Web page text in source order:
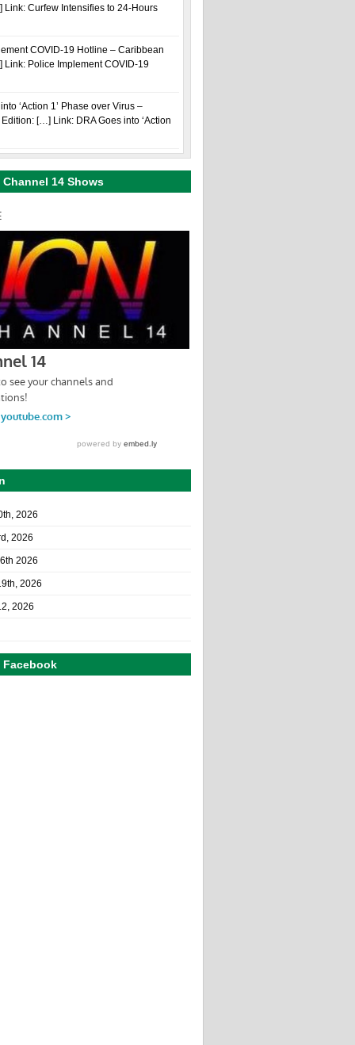
Curfew Intensifies to 24-Hours
COVID-19 Hotline – Caribbean
Police Implement COVID-19
‘Action 1’ Phase over Virus –
[…] Link: DRA Goes into ‘Action
Channel 14 Shows
2026
2026
2026
2026
2026